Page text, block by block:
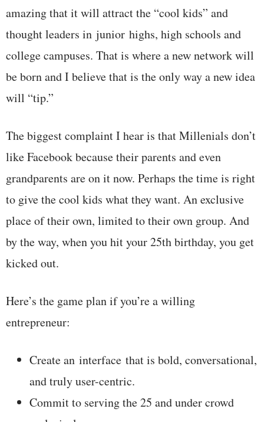
amazing that it will attract the “cool kids” and
thought leaders in junior highs, high schools and
college campuses. That is where a new network will
be born and I believe that is the only way a new idea
will “tip.”
The biggest complaint I hear is that Millenials don’t
like Facebook because their parents and even
grandparents are on it now. Perhaps the time is right
to give the cool kids what they want. An exclusive
place of their own, limited to their own group. And
by the way, when you hit your 25th birthday, you get
kicked out.
Here’s the game plan if you’re a willing
entrepreneur:
Create an interface that is bold, conversational,
and truly user-centric.
Commit to serving the 25 and under crowd